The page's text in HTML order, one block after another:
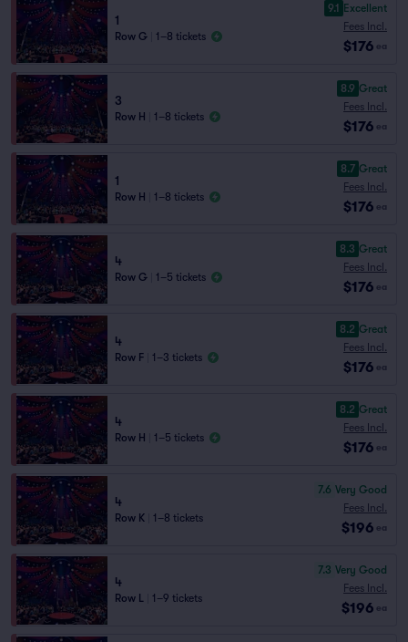
1
Row G 1–8 tickets
9.1 Excellent
Fees Incl.
$176 ea
3
Row H 1–8 tickets
8.9 Great
Fees Incl.
$176 ea
1
Row H 1–8 tickets
8.7 Great
Fees Incl.
$176 ea
4
Row G 1–5 tickets
8.3 Great
Fees Incl.
$176 ea
4
Row F 1–3 tickets
8.2 Great
Fees Incl.
$176 ea
4
Row H 1–5 tickets
8.2 Great
Fees Incl.
$176 ea
4
Row K 1–8 tickets
7.6 Very Good
Fees Incl.
$196 ea
4
Row L 1–9 tickets
7.3 Very Good
Fees Incl.
$196 ea